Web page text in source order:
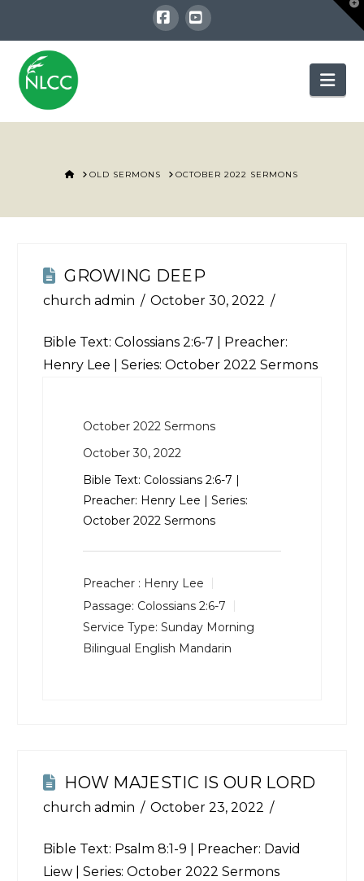
Facebook
YouTube
HOME
OLD SERMONS OCTOBER 2022 SERMONS
GROWING DEEP
church admin October 30, 2022
Bible Text: Colossians 2:6-7 | Preacher:
Henry Lee | Series: October 2022 Sermons
October 2022 Sermons
October 30, 2022
Bible Text: Colossians 2:6-7 |
Preacher: Henry Lee | Series:
October 2022 Sermons
Preacher : Henry Lee
Passage: Colossians 2:6-7
Service Type: Sunday Morning
Bilingual English Mandarin
HOW MAJESTIC IS OUR LORD
church admin October 23, 2022
Bible Text: Psalm 8:1-9 | Preacher: David
Liew | Series: October 2022 Sermons